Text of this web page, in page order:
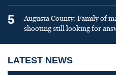
5
Augusta County: Family of
shooting still looking for
LATEST NEWS